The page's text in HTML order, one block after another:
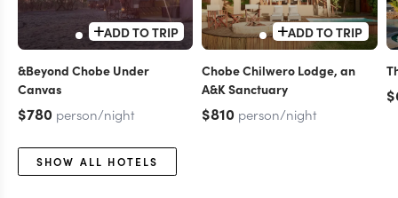
ADD TO TRIP
&Beyond Chobe Under
Canvas
$780 person/night
ADD TO TRIP
Chobe Chilwero Lodge, an
A&K Sanctuary
$810 person/night
SHOW ALL HOTELS